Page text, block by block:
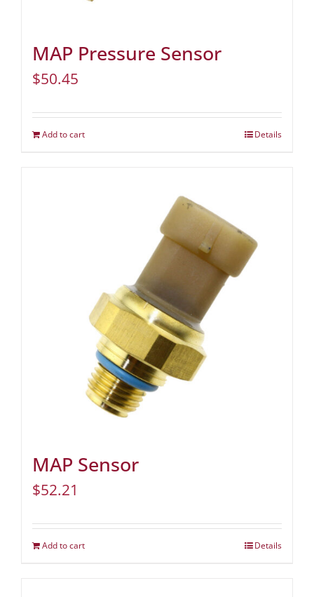
MAP Pressure Sensor
$50.45
Add to cart Details
MAP Sensor
$52.21
Add to cart Details